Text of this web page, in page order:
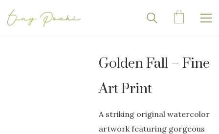
Golden Fall – Fine
Art Print
A striking original watercolor
artwork featuring gorgeous